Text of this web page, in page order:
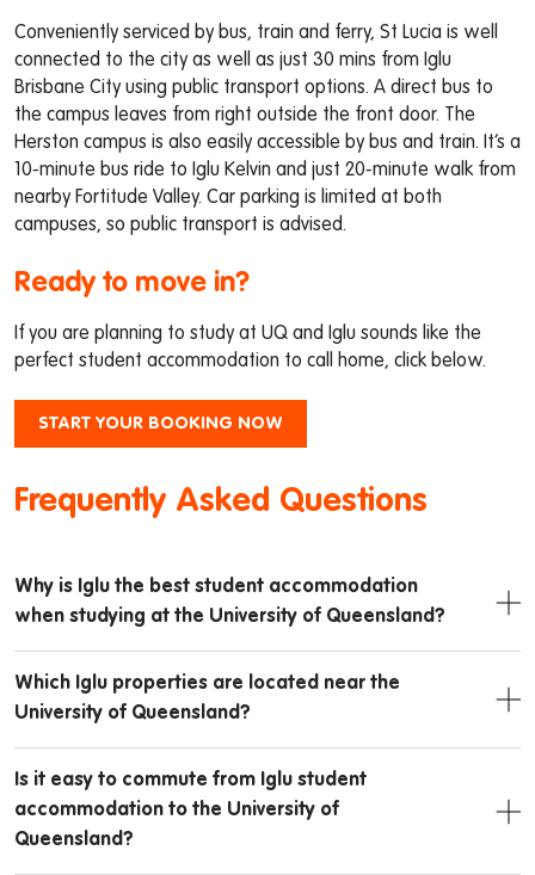
Conveniently serviced by bus, train and ferry, St Lucia is well
connected to the city as well as just 30 mins from Iglu
Brisbane City using public transport options. A direct bus to
the campus leaves from right outside the front door. The
Herston campus is also easily accessible by bus and train. It’s a
10-minute bus ride to Iglu Kelvin and just 20-minute walk from
nearby Fortitude Valley. Car parking is limited at both
campuses, so public transport is advised.
Ready to move in?
If you are planning to study at UQ and Iglu sounds like the
perfect student accommodation to call home, click below.
START YOUR BOOKING NOW
Frequently Asked Questions
Why is Iglu the best student accommodation
when studying at the University of Queensland?
Which Iglu properties are located near the
University of Queensland?
Is it easy to commute from Iglu student
accommodation to the University of
Queensland?